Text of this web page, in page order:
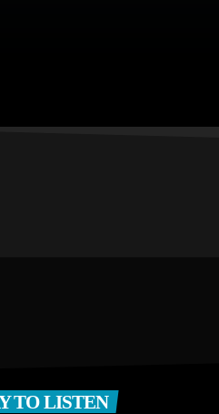
TO LISTEN